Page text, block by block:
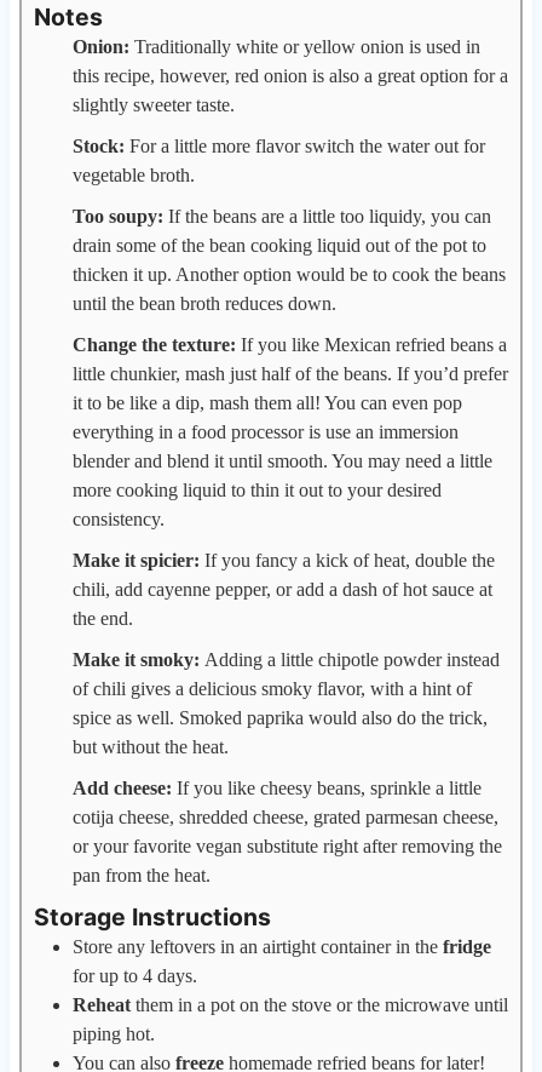
Notes
Onion: Traditionally white or yellow onion is used in
this recipe, however, red onion is also a great option for a
slightly sweeter taste.
Stock: For a little more flavor switch the water out for
vegetable broth.
Too soupy: If the beans are a little too liquidy, you can
drain some of the bean cooking liquid out of the pot to
thicken it up. Another option would be to cook the beans
until the bean broth reduces down.
Change the texture: If you like Mexican refried beans a
little chunkier, mash just half of the beans. If you’d prefer
it to be like a dip, mash them all! You can even pop
everything in a food processor is use an immersion
blender and blend it until smooth. You may need a little
more cooking liquid to thin it out to your desired
consistency.
Make it spicier: If you fancy a kick of heat, double the
chili, add cayenne pepper, or add a dash of hot sauce at
the end.
Make it smoky: Adding a little chipotle powder instead
of chili gives a delicious smoky flavor, with a hint of
spice as well. Smoked paprika would also do the trick,
but without the heat.
Add cheese: If you like cheesy beans, sprinkle a little
cotija cheese, shredded cheese, grated parmesan cheese,
or your favorite vegan substitute right after removing the
pan from the heat.
Storage Instructions
Store any leftovers in an airtight container in the fridge
for up to 4 days.
Reheatthem in a pot on the stove or the microwave until
piping hot.
You can alsofreezehomemade refried beans for later!